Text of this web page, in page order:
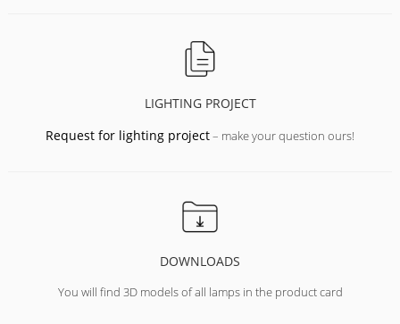
LIGHTING PROJECT
Request for lighting project– make your question ours!
DOWNLOADS
You will find 3D models of all lamps in the product card